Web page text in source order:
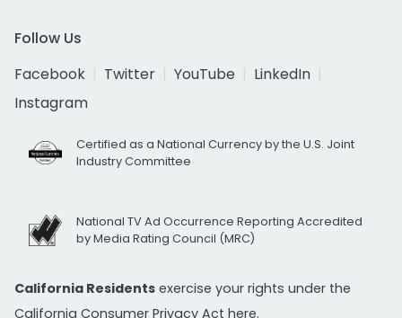
Follow Us
Facebook
Twitter YouTube
LinkedIn
Instagram
Certified as a National Currency by the U.S. Joint
Industry Committee
National TV Ad Occurrence Reporting Accredited
by Media Rating Council (MRC)
California Residents exercise your rights under the
California Consumer Privacy Act here.